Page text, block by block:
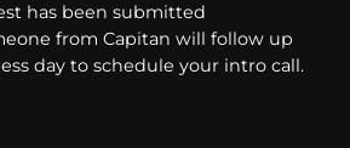
has been submitted
from Capitan will follow up
day to schedule your intro call.